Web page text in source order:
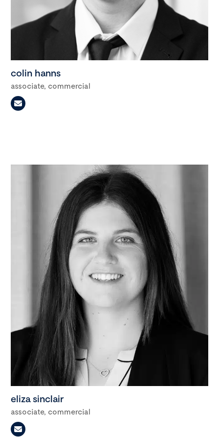
colin hanns
associate, commercial
eliza sinclair
associate, commercial